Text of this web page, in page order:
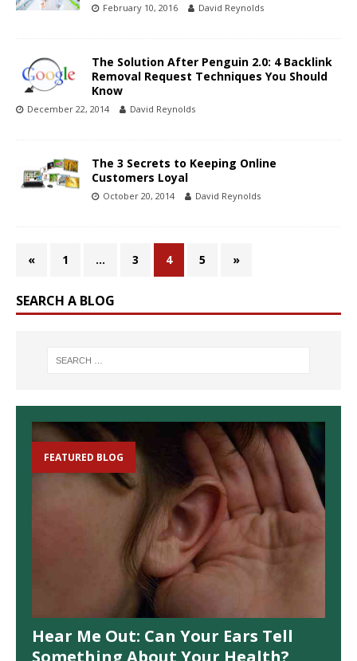
February 10, 2016 David Reynolds
The Solution After Penguin 2.0: 4 Backlink
Removal Request Techniques You Should
Know
December 22, 2014 David Reynolds
The 3 Secrets to Keeping Online
Customers Loyal
October 20, 2014 David Reynolds
« 1 … 3 4 5 »
SEARCH A BLOG
FEATURED BLOG
Hear Me Out: Can Your Ears Tell
Something About Your Health?